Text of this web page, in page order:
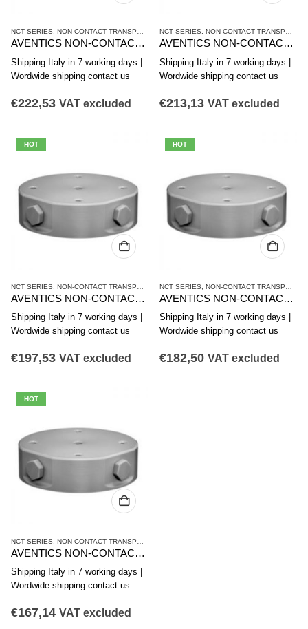
NCT SERIES, NON-CONTACT TRANSPORT SYSTEMS , VACUUM TECHNIQUES
AVENTICS NON-CONTACT TRANSPORT SYSTEM NCT-AL SERIES R412010640
Shipping Italy in 7 working days |
Wordwide shipping contact us
€222,53 VAT excluded
NCT SERIES, NON-CONTACT TRANSPORT SYSTEMS
AVENTICS NON-CONTACT TRANSPORT SYSTEM NCT-AL SERIES R412010375
Shipping Italy in 7 working days |
Wordwide shipping contact us
€213,13 VAT excluded
HOT
NCT SERIES NON-CONTACT TRANSPORT SYSTEMS ,VACUUM TECHNIQUES
AVENTICS NON-CONTACT TRANSPORT SYSTEM NCT-AL SERIES R412010374
Shipping Italy in 7 working days |
Wordwide shipping contact us
€197,53 VAT excluded
HOT
NCT SERIES NON-CONTACT TRANSPORT SYSTEMS
AVENTICS NON-CONTACT TRANSPORT SYSTEM NCT-AL SERIES R412010373
Shipping Italy in 7 working days |
Wordwide shipping contact us
€182,50 VAT excluded
HOT
NCT SERIES NON-CONTACT TRANSPORT SYSTEMS
AVENTICS NON-CONTACT TRANSPORT SYSTEM NCT-AL SERIES R412010372
Shipping Italy in 7 working days |
Wordwide shipping contact us
€167,14 VAT excluded